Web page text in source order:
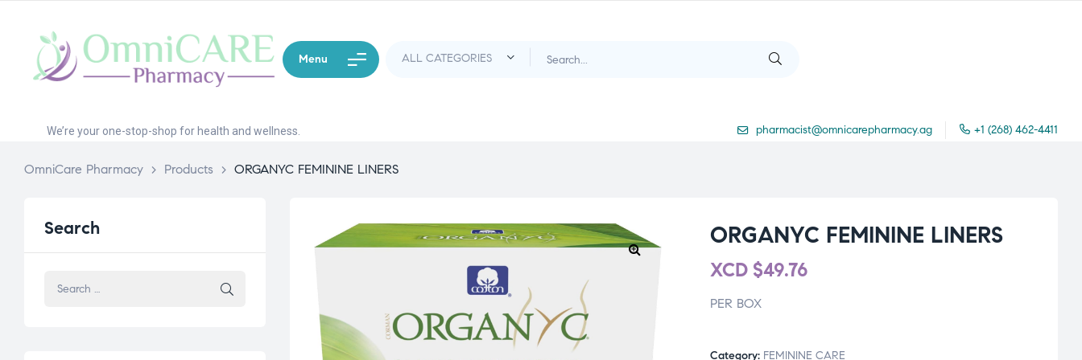
Menu
We’re your one-stop-shop for health and wellness. pharmacist@omnicarepharmacy.ag +1 (268) 462-4411
OmniCare Pharmacy > Products > ORGANYC FEMININE LINERS
ORGANYC FEMININE LINERS
XCD $49.76
PER BOX
Category: FEMININE CARE
Search